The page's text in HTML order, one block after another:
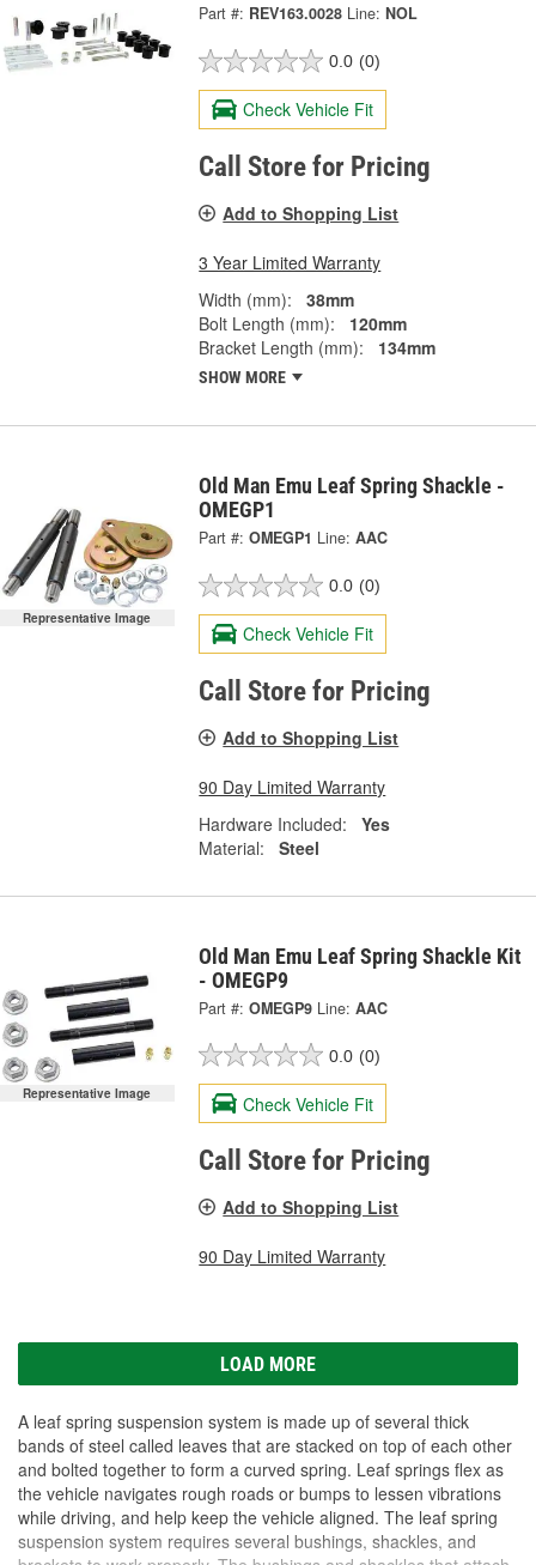
Part #: REV163.0028 Line: NOL
0.0 (0)
Check Vehicle Fit
Call Store for Pricing
Add to Shopping List
3 Year Limited Warranty
Width (mm):
38mm
Bolt Length (mm):
120mm
Bracket Length (mm):
134mm
SHOW MORE
Representative Image
Old Man Emu Leaf Spring Shackle -
OMEGP1
Part #: OMEGP1 Line: AAC
0.0 (0)
Check Vehicle Fit
Call Store for Pricing
Add to Shopping List
90 Day Limited Warranty
Hardware Included:
Yes
Material:
Steel
Representative Image
Old Man Emu Leaf Spring Shackle Kit
- OMEGP9
Part #: OMEGP9 Line: AAC
0.0 (0)
Check Vehicle Fit
Call Store for Pricing
Add to Shopping List
90 Day Limited Warranty
LOAD MORE
A leaf spring suspension system is made up of several thick
bands of steel called leaves that are stacked on top of each other
and bolted together to form a curved spring. Leaf springs flex as
the vehicle navigates rough roads or bumps to lessen vibrations
while driving, and help keep the vehicle aligned. The leaf spring
suspension system requires several bushings, shackles, and